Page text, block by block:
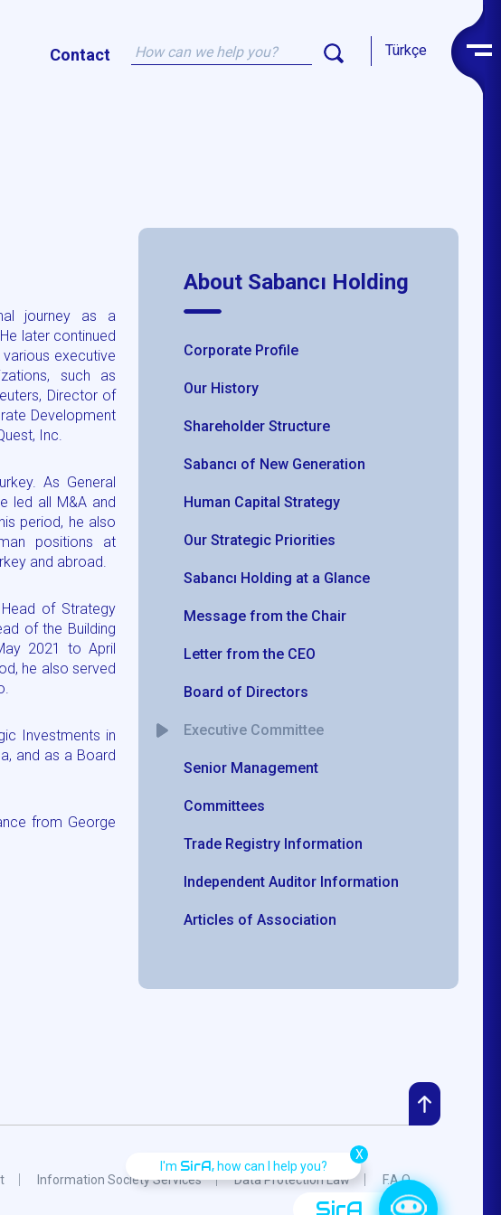
Contact Türkçe
journey as a
later continued
executive
such as
Director of
Development
Inc.
As General
led all M&A and
period, he also
positions at
and abroad.
of Strategy
of the Building
2021 to April
he also served
Investments in
and as a Board
from George
About Sabancı Holding
Corporate Profile
Our History
Shareholder Structure
Sabancı of New Generation
Human Capital Strategy
Our Strategic Priorities
Sabancı Holding at a Glance
Message from the Chair
Letter from the CEO
Board of Directors
Executive Committee
Senior Management
Committees
Trade Registry Information
Independent Auditor Information
Articles of Association
Information Society Services Data Protection Law F.A.Q.
SirA
I'm SirA,how can I help you?
X